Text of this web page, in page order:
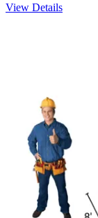
View Details